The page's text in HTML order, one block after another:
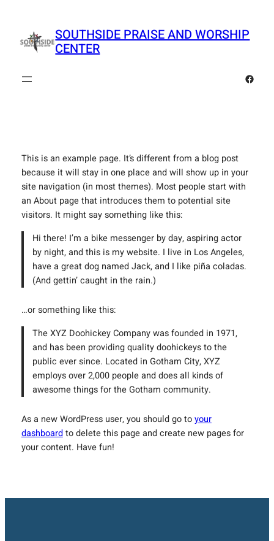
content
SOUTHSIDE PRAISE AND WORSHIP
CENTER
This is an example page. It’s different from a blog post
because it will stay in one place and will show up in your
site navigation (in most themes). Most people start with
an About page that introduces them to potential site
visitors. It might say something like this:
Hi there! I’m a bike messenger by day, aspiring actor
by night, and this is my website. I live in Los Angeles,
have a great dog named Jack, and I like piña coladas.
(And gettin’ caught in the rain.)
…or something like this:
The XYZ Doohickey Company was founded in 1971,
and has been providing quality doohickeys to the
public ever since. Located in Gotham City, XYZ
employs over 2,000 people and does all kinds of
awesome things for the Gotham community.
As a new WordPress user, you should go toyour
dashboardto delete this page and create new pages for
your content. Have fun!